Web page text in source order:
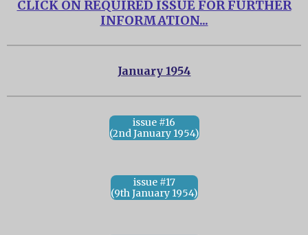
CLICK ON REQUIRED ISSUE FOR FURTHER
INFORMATION...
January 1954
issue #16
(2nd January 1954)
issue #17
(9th January 1954)